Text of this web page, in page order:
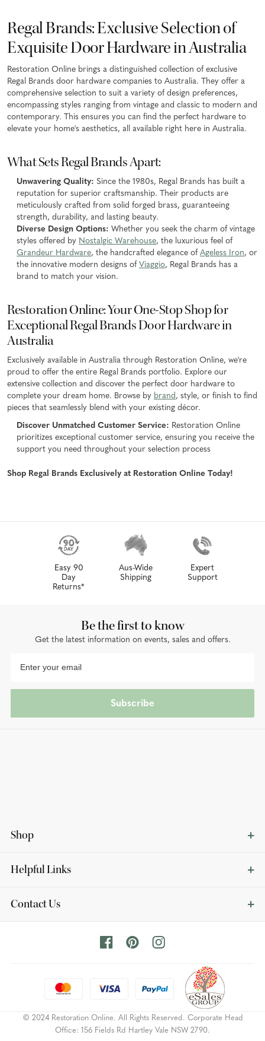
Regal Brands: Exclusive Selection of
Exquisite Door Hardware in Australia
Restoration Online brings a distinguished collection of exclusive
Regal Brands door hardware companies to Australia. They offer a
comprehensive selection to suit a variety of design preferences,
encompassing styles ranging from vintage and classic to modern and
contemporary. This ensures you can find the perfect hardware to
elevate your home's aesthetics, all available right here in Australia.
What Sets Regal Brands Apart:
Unwavering Quality: Since the 1980s, Regal Brands has built a
reputation for superior craftsmanship. Their products are
meticulously crafted from solid forged brass, guaranteeing
strength, durability, and lasting beauty.
Diverse Design Options: Whether you seek the charm of vintage
styles offered by Nostalgic Warehouse, the luxurious feel of
Grandeur Hardware, the handcrafted elegance ofAgeless Iron, or
the innovative modern designs ofViaggio, Regal Brands has a
brand to match your vision.
Restoration Online: Your One-Stop Shop for
Exceptional Regal Brands Door Hardware in
Australia
Exclusively available in Australia through Restoration Online, we're
proud to offer the entire Regal Brands portfolio. Explore our
extensive collection and discover the perfect door hardware to
complete your dream home. Browse by brand , style, or finish to find
pieces that seamlessly blend with your existing décor.
Discover Unmatched Customer Service: Restoration Online
prioritizes exceptional customer service, ensuring you receive the
support you need throughout your selection process
Shop Regal Brands Exclusively at Restoration Online Today!
Easy 90
Day
Returns*
Aus-Wide
Shipping
Expert
Support
Shop
Helpful Links
Contact Us
Be the first to know
Get the latest information on events, sales and offers.
Subscribe
© 2024 Restoration Online. All Rights Reserved. Corporate Head
Office: 156 Fields Rd Hartley Vale NSW 2790.